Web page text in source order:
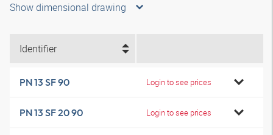
Show dimensional drawing
Identifier
PN 13 SF 90 Login to see prices
PN 13 SF 20 90 Login to see prices